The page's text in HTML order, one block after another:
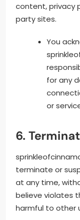
content, privacy
party sites.
You
for any
or
6.
terminate or
at any time,
believe violates
harmful to other